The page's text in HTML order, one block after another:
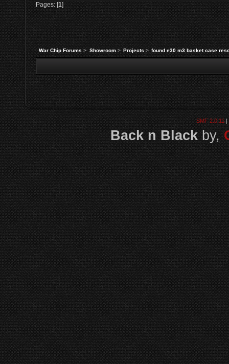
Pages: [1]
War Chip Forums> Showroom> Projects> found e30 m3 basket case
SMF 2.0.11|
Back n Blackby,